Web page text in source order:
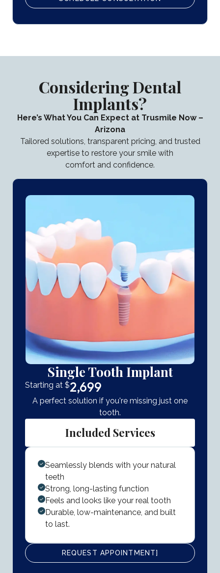
Considering Dental
Implants?
Here’s What You Can Expect at Trusmile Now –
Arizona
Tailored solutions, transparent pricing, and trusted
expertise to restore your smile with
comfort and confidence.
Single Tooth Implant
Starting at $2,699
A perfect solution if you're missing just one
tooth.
Included Services
Seamlessly blends with your natural
teeth
Strong, long-lasting function
Feels and looks like your real tooth
Durable, low-maintenance, and built
to last.
REQUEST APPOINTMENT]